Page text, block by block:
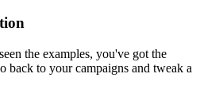
the examples, you've got the
back to your campaigns and tweak a